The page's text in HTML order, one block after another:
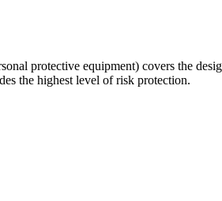
protective equipment) covers the
the highest level of risk protection.